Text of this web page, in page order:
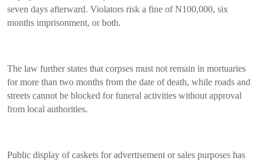
seven days afterward. Violators risk a fine of N100,000, six
months imprisonment, or both.
The law further states that corpses must not remain in mortuaries
for more than two months from the date of death, while roads and
streets cannot be blocked for funeral activities without approval
from local authorities.
Public display of caskets for advertisement or sales purposes has